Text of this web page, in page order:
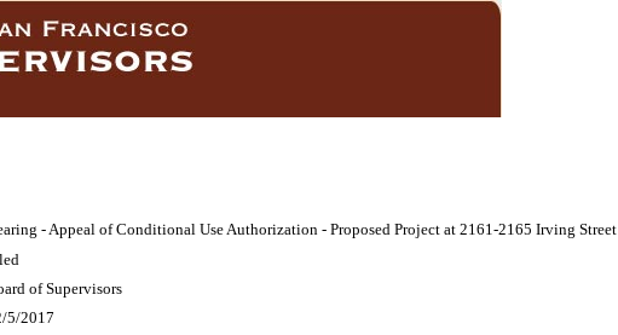
- Appeal of Conditional Use Authorization - Proposed Project at 2161-2165 Irving Street
of Supervisors
5/2017